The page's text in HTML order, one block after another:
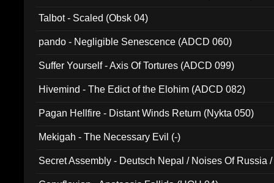
Talbot - Scaled (Obsk 04)
pando - Negligible Senescence (ADCD 060)
Suffer Yourself - Axis Of Tortures (ADCD 099)
Hivemind - The Edict of the Elohim (ADCD 082)
Pagan Hellfire - Distant Winds Return (Nykta 050)
Mekigah - The Necessary Evil (-)
Secret Assembly - Deutsch Nepal / Noises Of Russia